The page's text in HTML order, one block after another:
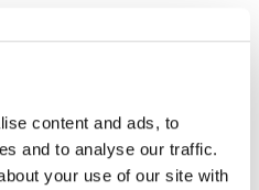
content and ads, to
and to analyse our traffic.
your use of our site with
McLachlan